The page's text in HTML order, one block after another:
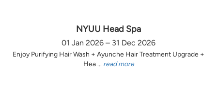
NYUU Head Spa
01 Jan 2026 – 31 Dec 2026
Enjoy Purifying Hair Wash + Ayunche Hair Treatment Upgrade +
Hea ... read more